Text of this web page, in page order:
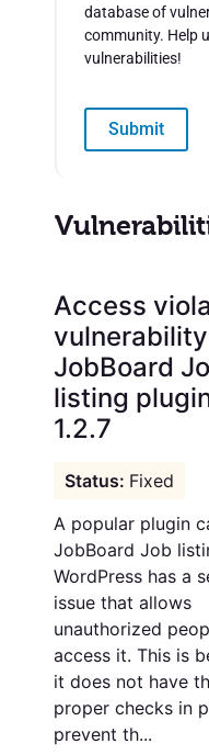
database of
community. Help
vulnerabilities!
Submit
Access
JobBoard
listing
1.2.7
Fixed
A popular plugin
JobBoard Job
WordPress has a
issue that allows
unauthorized
access it. This is
it does not have
proper checks in
prevent th...